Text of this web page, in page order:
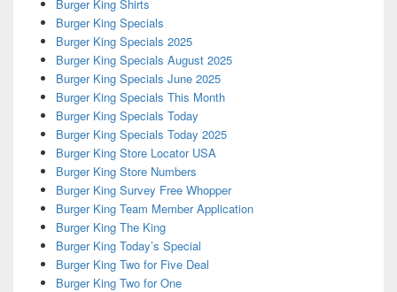
Burger King Shirts
Burger King Specials
Burger King Specials 2025
Burger King Specials August 2025
Burger King Specials June 2025
Burger King Specials This Month
Burger King Specials Today
Burger King Specials Today 2025
Burger King Store Locator USA
Burger King Store Numbers
Burger King Survey Free Whopper
Burger King Team Member Application
Burger King The King
Burger King Today’s Special
Burger King Two for Five Deal
Burger King Two for One